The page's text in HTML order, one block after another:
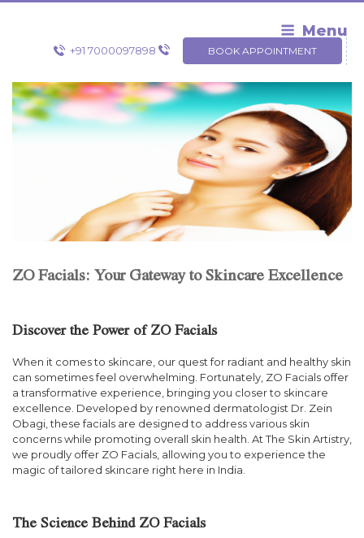
Skip
Menu
+91 7000097898 BOOK APPOINTMENT
ZO Facials: Your Gateway to Skincare Excellence
Discover the Power of ZO Facials
When it comes to skincare, our quest for radiant and healthy skin
can sometimes feel overwhelming. Fortunately, ZO Facials offer
a transformative experience, bringing you closer to skincare
excellence. Developed by renowned dermatologist Dr. Zein
Obagi, these facials are designed to address various skin
concerns while promoting overall skin health. At The Skin Artistry,
we proudly offer ZO Facials, allowing you to experience the
magic of tailored skincare right here in India.
The Science Behind ZO Facials